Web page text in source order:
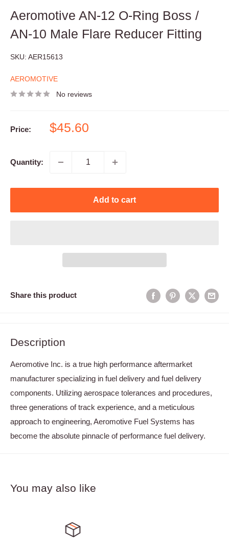
Aeromotive AN-12 O-Ring Boss /
AN-10 Male Flare Reducer Fitting
SKU: AER15613
AEROMOTIVE
No reviews
Price:
Sale
$45.60
Quantity:
Add to cart
Share this product
Description
Aeromotive Inc. is a true high performance aftermarket
manufacturer specializing in fuel delivery and fuel delivery
components. Utilizing aerospace tolerances and procedures,
three generations of track experience, and a meticulous
approach to engineering, Aeromotive Fuel Systems has
become the absolute pinnacle of performance fuel delivery.
You may also like